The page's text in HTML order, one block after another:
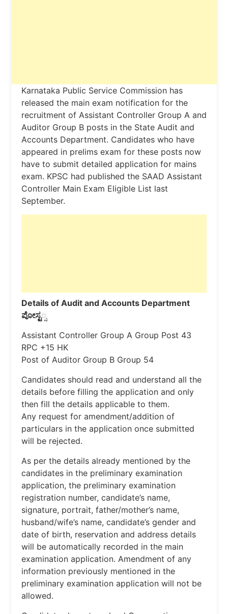
Karnataka Public Service Commission has
released the main exam notification for the
recruitment of Assistant Controller Group A and
Auditor Group B posts in the State Audit and
Accounts Department. Candidates who have
appeared in prelims exam for these posts now
have to submit detailed application for mains
exam. KPSC had published the SAAD Assistant
Controller Main Exam Eligible List last
September.
Details of Audit and Accounts Department
ಪೋಸ್ಟ್ಸ
Assistant Controller Group A Group Post 43
RPC +15 HK
Post of Auditor Group B Group 54
Candidates should read and understand all the
details before filling the application and only
then fill the details applicable to them.
Any request for amendment/addition of
particulars in the application once submitted
will be rejected.
As per the details already mentioned by the
candidates in the preliminary examination
application, the preliminary examination
registration number, candidate’s name,
signature, portrait, father/mother’s name,
husband/wife’s name, candidate’s gender and
date of birth, reservation and address details
will be automatically recorded in the main
examination application. Amendment of any
information previously mentioned in the
preliminary examination application will not be
allowed.